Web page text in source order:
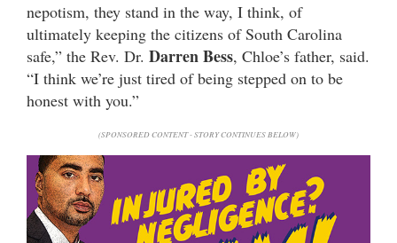
nepotism, they stand in the way, I think, of
ultimately keeping the citizens of South Carolina
safe,” the Rev. Dr. Darren Bess, Chloe’s father, said.
“I think we’re just tired of being stepped on to be
honest with you.”
(SPONSORED CONTENT - STORY CONTINUES BELOW)